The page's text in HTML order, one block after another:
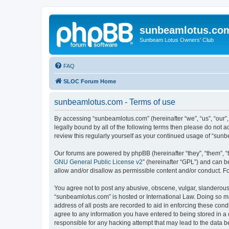
Sunbeam Lotus Owners' Club
FAQ
SLOC Forum Home
sunbeamlotus.com - Terms of use
By accessing “sunbeamlotus.com” (hereinafter “we”, “us”,
legally bound by all of the following terms then please do not
review this regularly yourself as your continued usage of
Our forums are powered by phpBB (hereinafter “they”, “them”,
GNU General Public License v2” (hereinafter “GPL”) and can
allow and/or disallow as permissible content and/or conduct.
You agree not to post any abusive, obscene, vulgar,
“sunbeamlotus.com” is hosted or International Law. Doing so
address of all posts are recorded to aid in enforcing these
agree to any information you have entered to being stored in
responsible for any hacking attempt that may lead to the data